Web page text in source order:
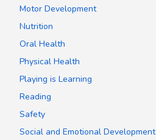
Motor Development
Nutrition
Oral Health
Physical Health
Playing is Learning
Reading
Safety
Social and Emotional Development